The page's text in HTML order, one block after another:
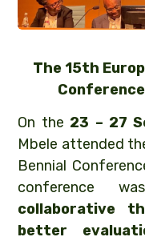
The 15th
On the 23 – 27
Mbele attended
Bennial
conference
collaborative
better